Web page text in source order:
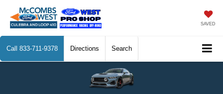
SAVED
Call 833-711-9378 Directions Search